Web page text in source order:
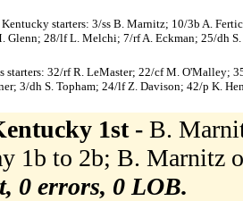
starters: 3/ss B. Marnitz; 10/3b A.
Glenn; 28/lf L. Melchi; 7/rf A. Eckman; 25/dh
starters: 32/rf R. LeMaster; 22/cf M. O'Malley;
3/dh S. Topham; 24/lf Z. Davison; 42/p K.
1st - B.
1b to 2b; B. Marnitz
0 errors, 0 LOB.